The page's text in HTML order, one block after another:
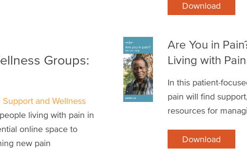
Download
Groups:
Support and Wellness
living with pain in
online space to
new pain
Are You in
Living with Pain
In this patient-
pain will find
resources for
Download